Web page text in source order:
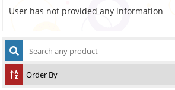
User has not provided any information